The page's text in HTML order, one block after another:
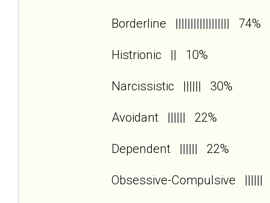
Borderline |||||||||||||||||| 74%
Histrionic || 10%
Narcissistic |||||| 30%
Avoidant |||||| 22%
Dependent |||||| 22%
Obsessive-Compulsive